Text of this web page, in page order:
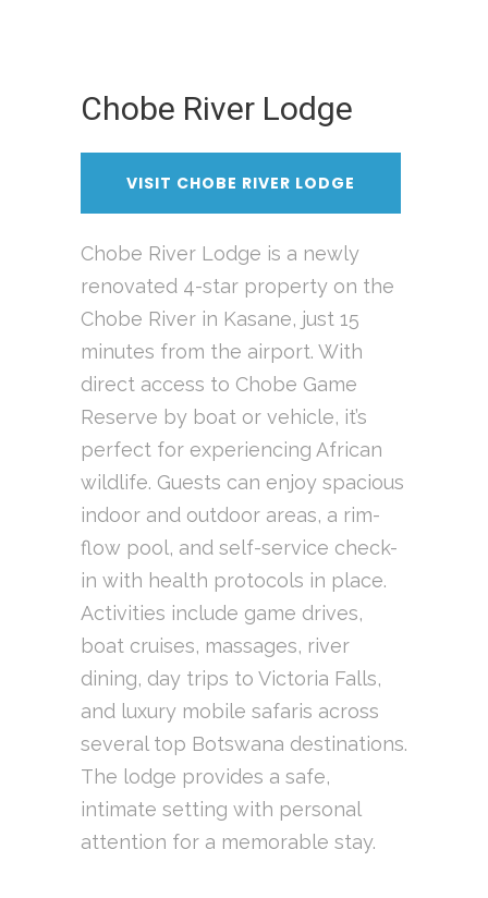
Chobe River Lodge
VISIT CHOBE RIVER LODGE
Chobe River Lodge is a newly
renovated 4-star property on the
Chobe River in Kasane, just 15
minutes from the airport. With
direct access to Chobe Game
Reserve by boat or vehicle, it’s
perfect for experiencing African
wildlife. Guests can enjoy spacious
indoor and outdoor areas, a rim-
flow pool, and self-service check-
in with health protocols in place.
Activities include game drives,
boat cruises, massages, river
dining, day trips to Victoria Falls,
and luxury mobile safaris across
several top Botswana destinations.
The lodge provides a safe,
intimate setting with personal
attention for a memorable stay.